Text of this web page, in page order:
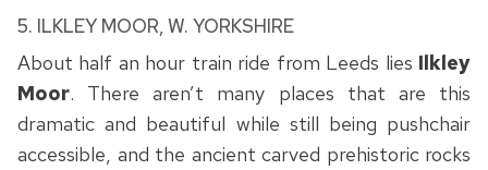
5. ILKLEY MOOR, W. YORKSHIRE
About half an hour train ride from Leeds lies Ilkley
Moor. There aren’t many places that are this
dramatic and beautiful while still being pushchair
accessible, and the ancient carved prehistoric rocks